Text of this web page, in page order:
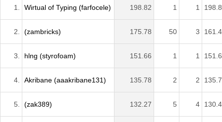
1. Wirtual of Typing (farfocele) 198.82 1 1
2. (zambricks) 175.78 50 3
3. hlng (styrofoam) 151.66 1 1
4. Akribane (aaakribane131) 135.78 2 2
5. (zak389) 132.27 5 4